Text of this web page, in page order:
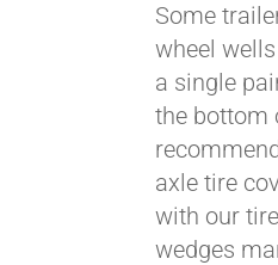
Some
wheel
a single
the bottom
axle tire
with our
wedges
Pay over time
Affirm. See if
qualify at